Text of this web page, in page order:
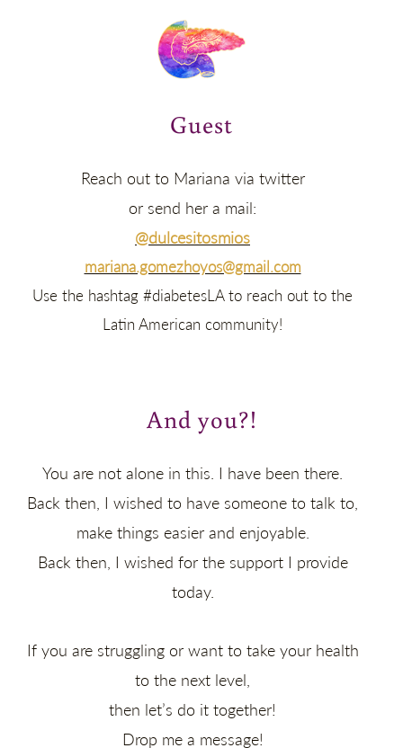
Guest
Reach out to Mariana via twitter
or send her a mail:
@dulcesitosmios
mariana.gomezhoyos@gmail.com
Use the hashtag #diabetesLA to reach out to the
Latin American community!
And you?!
You are not alone in this. I have been there.
Back then, I wished to have someone to talk to,
make things easier and enjoyable.
Back then, I wished for the support I provide
today.
If you are struggling or want to take your health
to the next level,
then let’s do it together!
Drop me a message!